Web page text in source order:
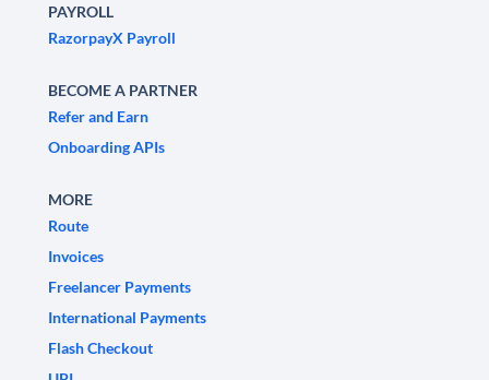
PAYROLL
RazorpayX Payroll
BECOME A PARTNER
Refer and Earn
Onboarding APIs
MORE
Route
Invoices
Freelancer Payments
International Payments
Flash Checkout